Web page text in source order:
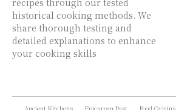
recipes through our tested
historical cooking methods. We
share thorough testing and
detailed explanations to enhance
your cooking skills
Ancient Kitchens Epicurean Past Food Origins